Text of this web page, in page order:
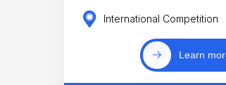
International Competition
Learn